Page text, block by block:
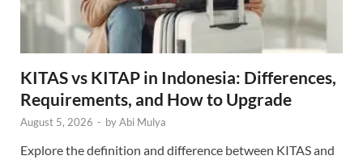
KITAS vs KITAP in Indonesia: Differences,
Requirements, and How to Upgrade
August 5, 2026 - byAbi Mulya
Explore the definition and difference between KITAS and